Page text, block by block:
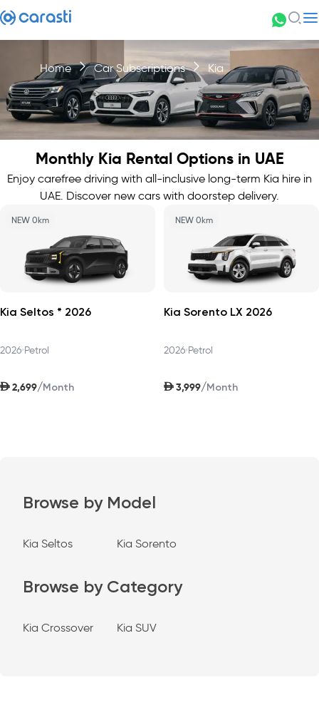
Home Car Subscriptions Kia
Monthly Kia Rental Options in UAE
Enjoy carefree driving with all-inclusive long-term Kia hire in
UAE. Discover new cars with doorstep delivery.
NEW 0km
Kia Seltos * 2026
2026•Petrol
AED 2,699/Month
NEW 0km
Kia Sorento LX 2026
2026•Petrol
AED 3,999/Month
Browse by Model
Kia Seltos Kia Sorento
Browse by Category
Kia Crossover Kia SUV